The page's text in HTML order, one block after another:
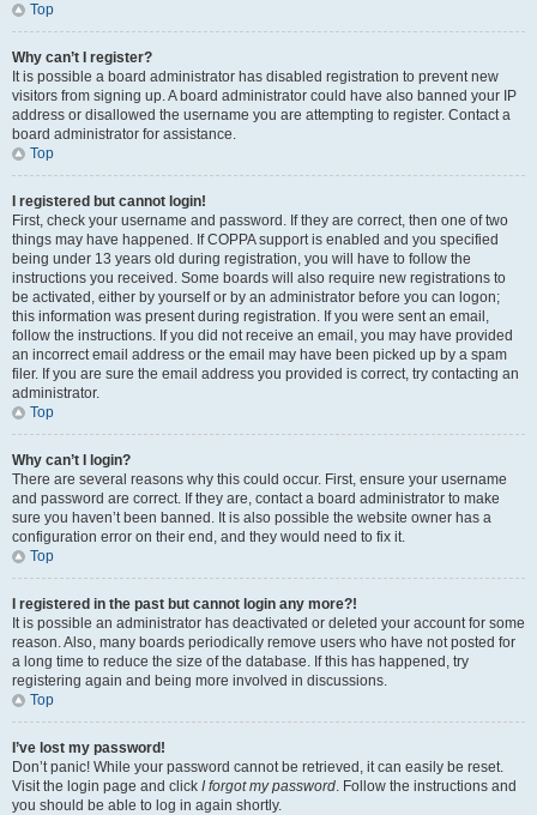
Top
Why can’t I register?
It is possible a board administrator has disabled registration to prevent new
visitors from signing up. A board administrator could have also banned your IP
address or disallowed the username you are attempting to register. Contact a
board administrator for assistance.
Top
I registered but cannot login!
First, check your username and password. If they are correct, then one of two
things may have happened. If COPPA support is enabled and you specified
being under 13 years old during registration, you will have to follow the
instructions you received. Some boards will also require new registrations to
be activated, either by yourself or by an administrator before you can logon;
this information was present during registration. If you were sent an email,
follow the instructions. If you did not receive an email, you may have provided
an incorrect email address or the email may have been picked up by a spam
filer. If you are sure the email address you provided is correct, try contacting an
administrator.
Top
Why can’t I login?
There are several reasons why this could occur. First, ensure your username
and password are correct. If they are, contact a board administrator to make
sure you haven’t been banned. It is also possible the website owner has a
configuration error on their end, and they would need to fix it.
Top
I registered in the past but cannot login any more?!
It is possible an administrator has deactivated or deleted your account for some
reason. Also, many boards periodically remove users who have not posted for
a long time to reduce the size of the database. If this has happened, try
registering again and being more involved in discussions.
Top
I’ve lost my password!
Don’t panic! While your password cannot be retrieved, it can easily be reset.
Visit the login page and click I forgot my password. Follow the instructions and
you should be able to log in again shortly.